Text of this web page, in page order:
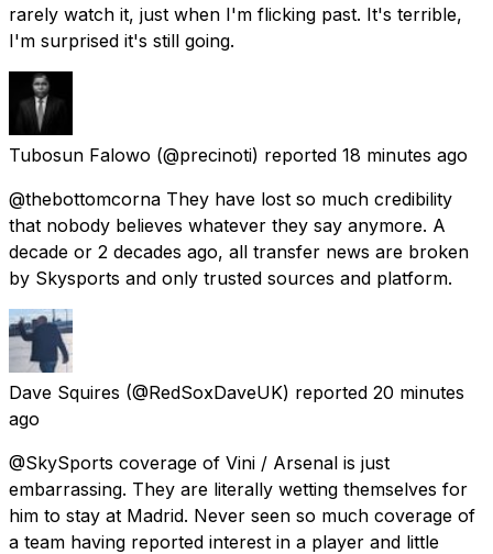
rarely watch it, just when I'm flicking past. It's terrible,
I'm surprised it's still going.
Tubosun Falowo (@precinoti) reported 18 minutes ago
@thebottomcorna They have lost so much credibility
that nobody believes whatever they say anymore. A
decade or 2 decades ago, all transfer news are broken
by Skysports and only trusted sources and platform.
Dave Squires (@RedSoxDaveUK) reported 20 minutes
ago
@SkySports coverage of Vini / Arsenal is just
embarrassing. They are literally wetting themselves for
him to stay at Madrid. Never seen so much coverage of
a team having reported interest in a player and little